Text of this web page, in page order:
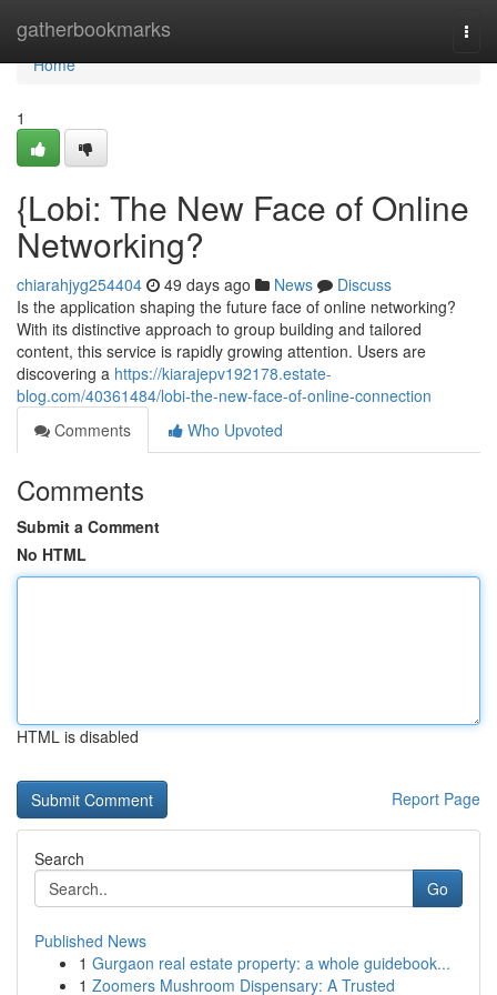
gatherbookmarks
Home
Home
1
{Lobi: The New Face of Online
Networking?
chiarahjyg254404 49 days ago News
Discuss
Is the application shaping the future face of online networking?
With its distinctive approach to group building and tailored
content, this service is rapidly growing attention. Users are
discovering a https://kiarajepv192178.estate-
blog.com/40361484/lobi-the-new-face-of-online-connection
Comments
Who Upvoted
Comments
Submit a Comment
No HTML
HTML is disabled
Report Page
Search
Go
Published News
1 Gurgaon real estate property: a whole guidebook...
1 Zoomers Mushroom Dispensary: A Trusted